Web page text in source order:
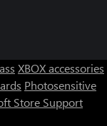
XBOX accessories
Photosensitive
Store Support